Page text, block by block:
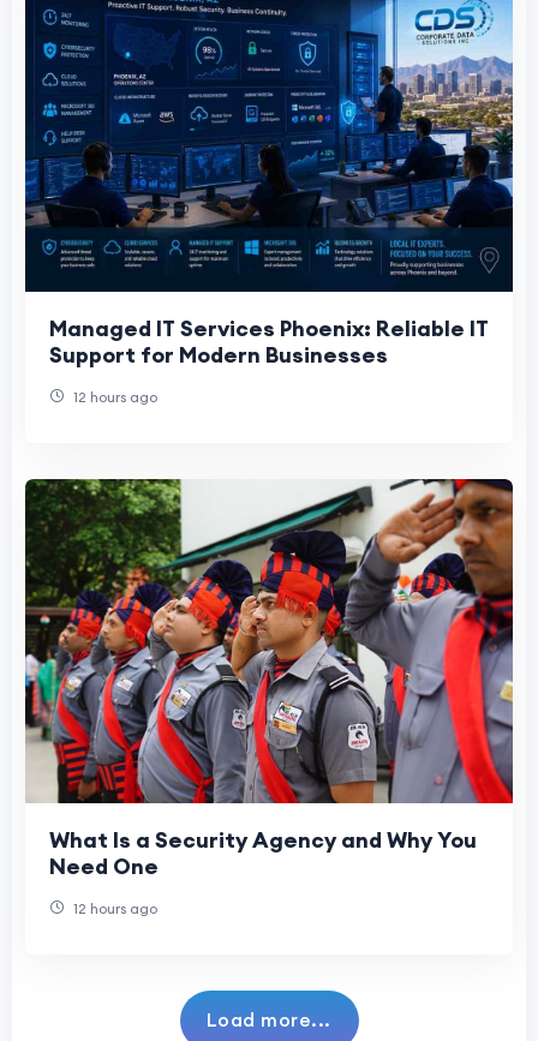
Managed IT Services Phoenix: Reliable IT
Support for Modern Businesses
12 hours ago
What Is a Security Agency and Why You
Need One
12 hours ago
Load more...